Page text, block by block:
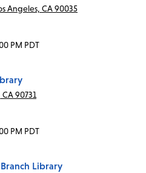
Angeles, CA 90035
PM PDT
90731
PM PDT
Library